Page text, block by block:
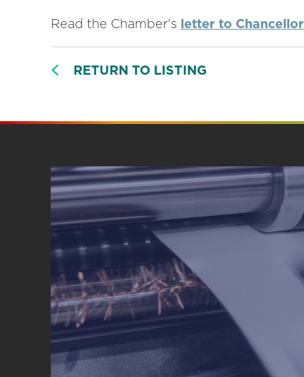
Read the Chamber's letter to Chancellor
RETURN TO LISTING